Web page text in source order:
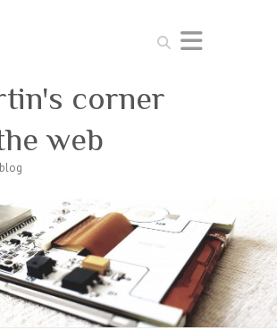
Search
corner
web